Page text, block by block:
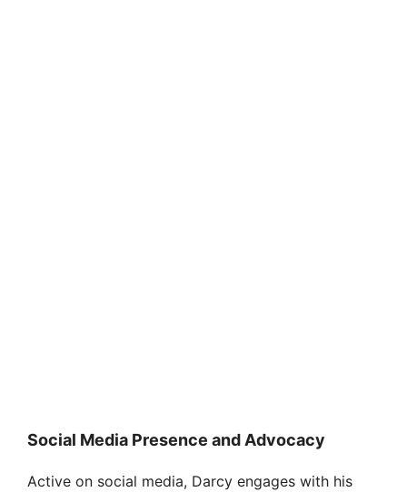
Social Media Presence and Advocacy
Active on social media, Darcy engages with his